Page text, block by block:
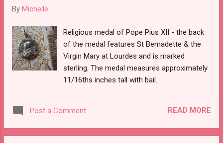
By Michelle
Religious medal of Pope Pius XII - the back
of the medal features St Bernadette & the
Virgin Mary at Lourdes and is marked
sterling. The medal measures approximately
11/16ths inches tall with bail.
Post a Comment READ MORE